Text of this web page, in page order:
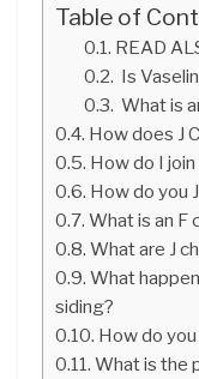
Table of
READ
Is
What is
How does J
How do I join
How do you
What is an F
What are J
What
siding?
How do
What is the